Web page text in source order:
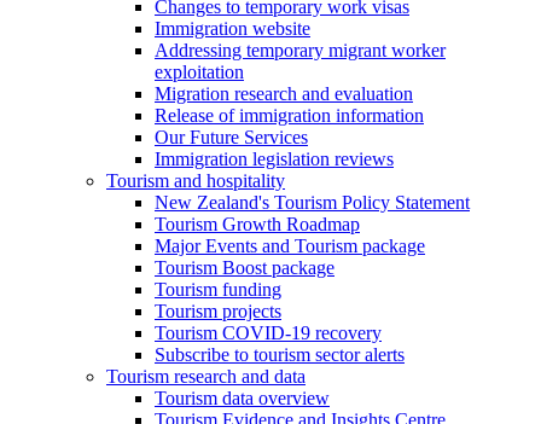
Changes to temporary work visas
Immigration website
Addressing temporary migrant worker
exploitation
Migration research and evaluation
Release of immigration information
Our Future Services
Immigration legislation reviews
Tourism and hospitality
New Zealand's Tourism Policy Statement
Tourism Growth Roadmap
Major Events and Tourism package
Tourism Boost package
Tourism funding
Tourism projects
Tourism COVID-19 recovery
Subscribe to tourism sector alerts
Tourism research and data
Tourism data overview
Tourism Evidence and Insights Centre